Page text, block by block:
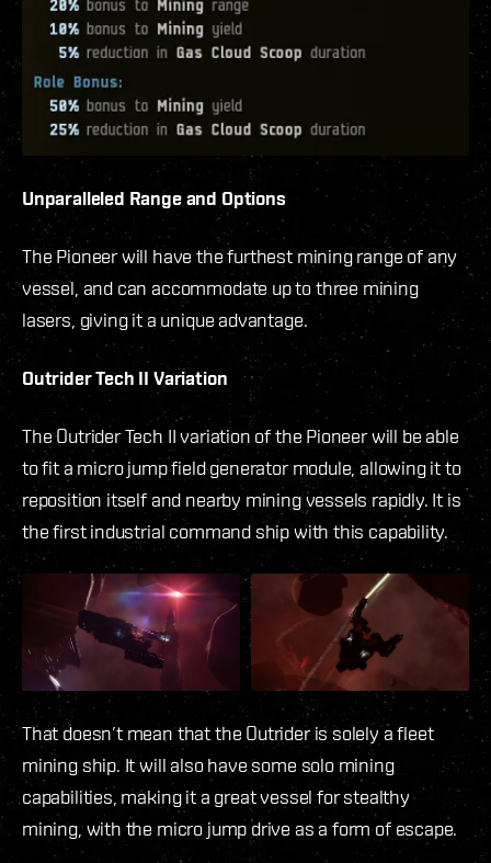
Unparalleled Range and Options
The Pioneer will have the furthest mining range of any
vessel, and can accommodate up to three mining
lasers, giving it a unique advantage.
Outrider Tech II Variation
The Outrider Tech II variation of the Pioneer will be able
to fit a micro jump field generator module, allowing it to
reposition itself and nearby mining vessels rapidly. It is
the first industrial command ship with this capability.
That doesn’t mean that the Outrider is solely a fleet
mining ship. It will also have some solo mining
capabilities, making it a great vessel for stealthy
mining, with the micro jump drive as a form of escape.